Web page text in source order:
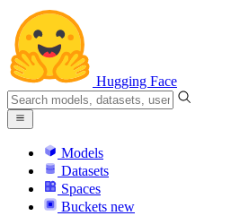
Hugging Face
Models
Datasets
Spaces
Buckets new